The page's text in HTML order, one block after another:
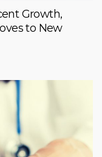
Growth,
to New